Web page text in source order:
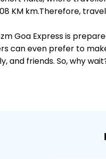
KM km.Therefore,
Goa Express is
can even prefer to
and friends. So, why